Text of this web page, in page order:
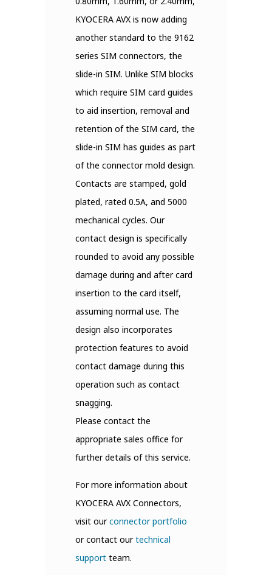
KYOCERA AVX is now adding
another standard to the 9162
series SIM connectors, the
slide-in SIM. Unlike SIM blocks
which require SIM card guides
to aid insertion, removal and
retention of the SIM card, the
slide-in SIM has guides as part
of the connector mold design.
Contacts are stamped, gold
plated, rated 0.5A, and 5000
mechanical cycles. Our
contact design is specifically
rounded to avoid any possible
damage during and after card
insertion to the card itself,
assuming normal use. The
design also incorporates
protection features to avoid
contact damage during this
operation such as contact
snagging.
Please contact the
appropriate sales office for
further details of this service.
For more information about
KYOCERA AVX Connectors,
visit ourconnector portfolio
or contact ourtechnical
support team.